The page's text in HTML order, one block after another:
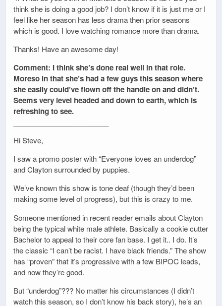
think she is doing a good job? I don’t know if it is just me or I
feel like her season has less drama then prior seasons
which is good. I love watching romance more than drama.
Thanks! Have an awesome day!
Comment: I think she’s done real well in that role.
Moreso in that she’s had a few guys this season where
she easily could’ve flown off the handle on and didn’t.
Seems very level headed and down to earth, which is
refreshing to see.
Hi Steve,
I saw a promo poster with “Everyone loves an underdog”
and Clayton surrounded by puppies.
We’ve known this show is tone deaf (though they’d been
making some level of progress), but this is crazy to me.
Someone mentioned in recent reader emails about Clayton
being the typical white male athlete. Basically a cookie cutter
Bachelor to appeal to their core fan base. I get it.. I do. It’s
the classic “I can’t be racist. I have black friends.” The show
has “proven” that it’s progressive with a few BIPOC leads,
and now they’re good.
But “underdog”??? No matter his circumstances (I didn’t
watch this season, so I don’t know his back story), he’s an